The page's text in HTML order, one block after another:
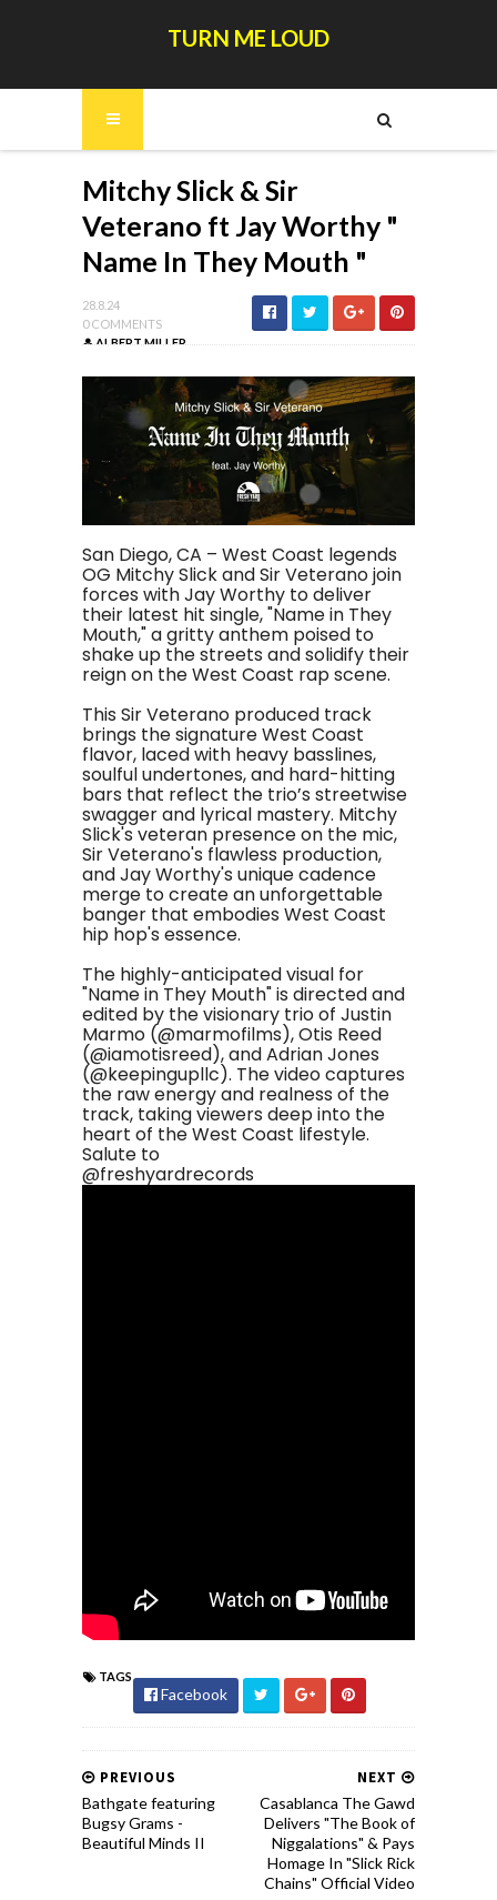
TURN ME LOUD
Mitchy Slick & Sir
Veterano ft Jay Worthy "
Name In They Mouth "
28.8.24
0 COMMENTS
ALBERT MILLER
San Diego, CA – West Coast legends
OG Mitchy Slick and Sir Veterano join
forces with Jay Worthy to deliver
their latest hit single, "Name in They
Mouth," a gritty anthem poised to
shake up the streets and solidify their
reign on the West Coast rap scene.
This Sir Veterano produced track
brings the signature West Coast
flavor, laced with heavy basslines,
soulful undertones, and hard-hitting
bars that reflect the trio’s streetwise
swagger and lyrical mastery. Mitchy
Slick's veteran presence on the mic,
Sir Veterano's flawless production,
and Jay Worthy's unique cadence
merge to create an unforgettable
banger that embodies West Coast
hip hop's essence.
The highly-anticipated visual for
"Name in They Mouth" is directed and
edited by the visionary trio of Justin
Marmo (@marmofilms), Otis Reed
(@iamotisreed), and Adrian Jones
(@keepingupllc). The video captures
the raw energy and realness of the
track, taking viewers deep into the
heart of the West Coast lifestyle.
Salute to
@freshyardrecords
TAGS
Facebook
NEXT
Casablanca The Gawd
Delivers "The Book of
Niggalations" & Pays
Homage In "Slick Rick
Chains" Official Video
PREVIOUS
Bathgate featuring
Bugsy Grams -
Beautiful Minds II